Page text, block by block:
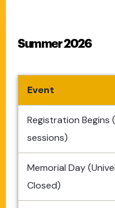
Summer 2026
Event
Registration Begins
sessions)
Memorial Day
Closed)